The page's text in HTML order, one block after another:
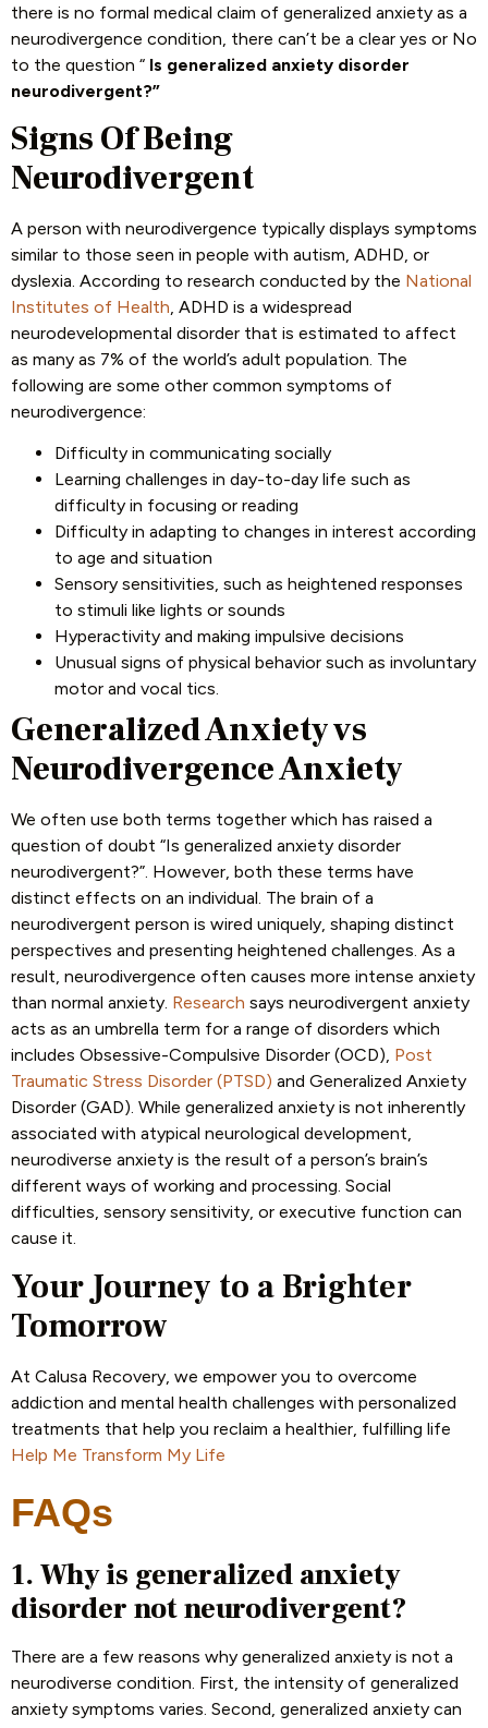
there is no formal medical claim of generalized anxiety as a
neurodivergence condition, there can’t be a clear yes or No
to the question “ Is generalized anxiety disorder
neurodivergent?”
Signs Of Being
Neurodivergent
A person with neurodivergence typically displays symptoms
similar to those seen in people with autism, ADHD, or
dyslexia. According to research conducted by the National
Institutes of Health, ADHD is a widespread
neurodevelopmental disorder that is estimated to affect
as many as 7% of the world’s adult population. The
following are some other common symptoms of
neurodivergence:
Difficulty in communicating socially
Learning challenges in day-to-day life such as
difficulty in focusing or reading
Difficulty in adapting to changes in interest according
to age and situation
Sensory sensitivities, such as heightened responses
to stimuli like lights or sounds
Hyperactivity and making impulsive decisions
Unusual signs of physical behavior such as involuntary
motor and vocal tics.
Generalized Anxiety vs
Neurodivergence Anxiety
We often use both terms together which has raised a
question of doubt “Is generalized anxiety disorder
neurodivergent?”. However, both these terms have
distinct effects on an individual. The brain of a
neurodivergent person is wired uniquely, shaping distinct
perspectives and presenting heightened challenges. As a
result, neurodivergence often causes more intense anxiety
than normal anxiety. Research says neurodivergent anxiety
acts as an umbrella term for a range of disorders which
includes Obsessive-Compulsive Disorder (OCD), Post
Traumatic Stress Disorder (PTSD) and Generalized Anxiety
Disorder (GAD). While generalized anxiety is not inherently
associated with atypical neurological development,
neurodiverse anxiety is the result of a person’s brain’s
different ways of working and processing. Social
difficulties, sensory sensitivity, or executive function can
cause it.
Your Journey to a Brighter
Tomorrow
At Calusa Recovery, we empower you to overcome
addiction and mental health challenges with personalized
treatments that help you reclaim a healthier, fulfilling life
Help Me Transform My Life
FAQs
1. Why is generalized anxiety
disorder not neurodivergent?
There are a few reasons why generalized anxiety is not a
neurodiverse condition. First, the intensity of generalized
anxiety symptoms varies. Second, generalized anxiety can